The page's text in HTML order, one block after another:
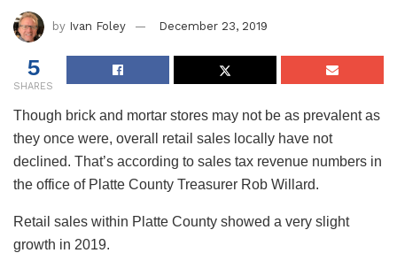
by Ivan Foley December 23, 2019
5
SHARES
Though brick and mortar stores may not be as prevalent as
they once were, overall retail sales locally have not
declined. That’s according to sales tax revenue numbers in
the office of Platte County Treasurer Rob Willard.
Retail sales within Platte County showed a very slight
growth in 2019.